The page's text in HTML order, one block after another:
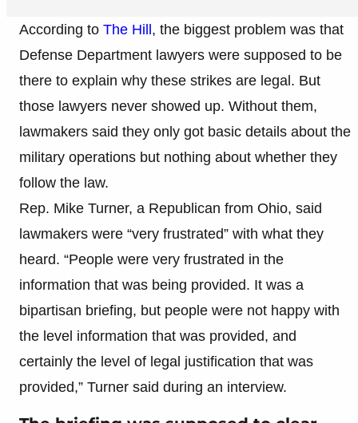
According to The Hill, the biggest problem was that
Defense Department lawyers were supposed to be
there to explain why these strikes are legal. But
those lawyers never showed up. Without them,
lawmakers said they only got basic details about the
military operations but nothing about whether they
follow the law.
Rep. Mike Turner, a Republican from Ohio, said
lawmakers were “very frustrated” with what they
heard. “People were very frustrated in the
information that was being provided. It was a
bipartisan briefing, but people were not happy with
the level information that was provided, and
certainly the level of legal justification that was
provided,” Turner said during an interview.